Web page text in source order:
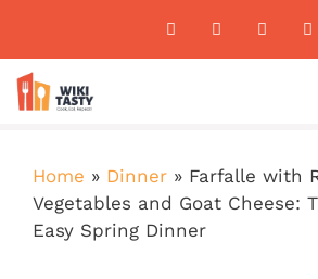
content
Home » Dinner » Farfalle with
Vegetables and Goat Cheese:
Easy Spring Dinner